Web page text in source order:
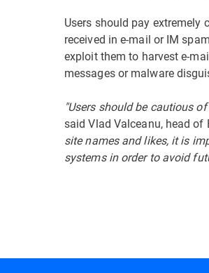
Users should pay
received in e-mail or IM
exploit them to harvest e-
messages or malware
"Users should be cautious
said Vlad Valceanu, head of
site names and likes, it is
systems in order to avoid